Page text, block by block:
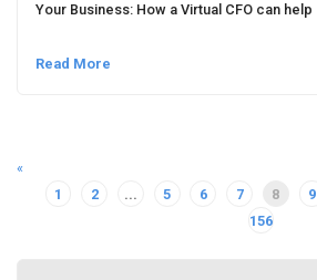
Your Business: How a Virtual CFO can help
Read More
«
1
2 ... 5 6 7 8 9
156